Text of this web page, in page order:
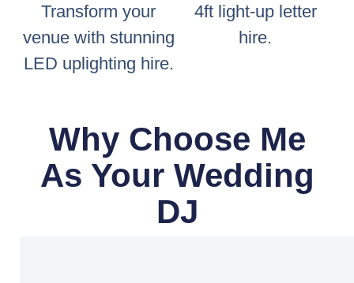
Transform your
venue with stunning
LED uplighting hire.
4ft light-up letter
hire.
Why Choose Me
As Your Wedding
DJ